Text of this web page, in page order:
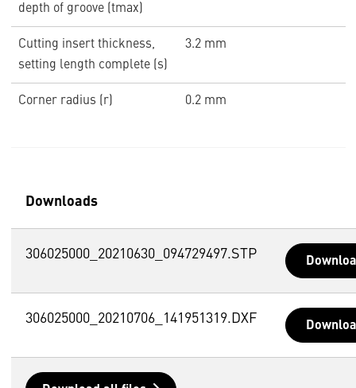
depth of groove (tmax)
Cutting insert thickness,
setting length complete (s)
3.2 mm
Corner radius (r) 0.2 mm
Downloads
306025000_20210630_094729497.STP
306025000_20210706_141951319.DXF